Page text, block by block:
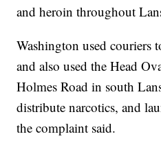
and heroin throughout
Washington used couriers
and also used the Head
Holmes Road in south
distribute narcotics, and
the complaint said.